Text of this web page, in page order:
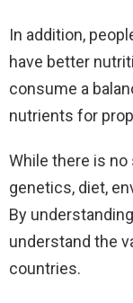
In addition,
have better
consume a
nutrients for
While there is
genetics, diet,
By
understand the
countries.